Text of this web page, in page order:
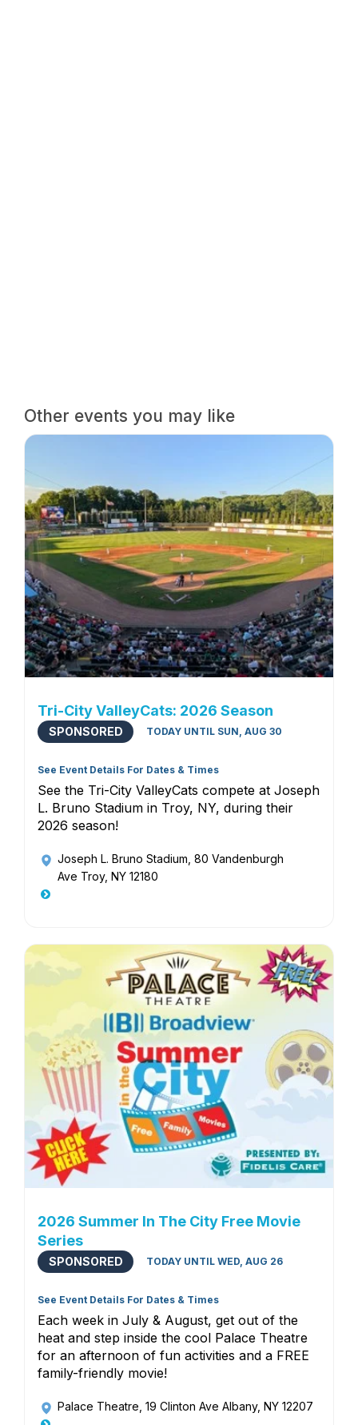
Other events you may like
Tri-City ValleyCats: 2026 Season
SPONSORED TODAY UNTIL SUN, AUG 30
See Event Details For Dates & Times
See the Tri-City ValleyCats compete at Joseph
L. Bruno Stadium in Troy, NY, during their
2026 season!
Joseph L. Bruno Stadium , 80 Vandenburgh
Ave Troy, NY 12180
2026 Summer In The City Free Movie
Series
SPONSORED TODAY UNTIL WED, AUG 26
See Event Details For Dates & Times
Each week in July & August, get out of the
heat and step inside the cool Palace Theatre
for an afternoon of fun activities and a FREE
family-friendly movie!
Palace Theatre , 19 Clinton Ave Albany, NY 12207